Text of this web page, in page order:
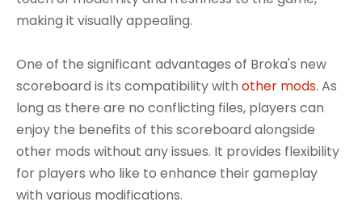
making it visually appealing.
One of the significant advantages of Broka's new
scoreboard is its compatibility with other mods. As
long as there are no conflicting files, players can
enjoy the benefits of this scoreboard alongside
other mods without any issues. It provides flexibility
for players who like to enhance their gameplay
with various modifications.